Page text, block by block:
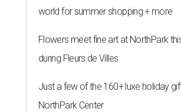
world for summer shopping + more
Flowers meet fine art at NorthPark
during Fleurs de Villes
Just a few of the 160+ luxe holiday
NorthPark Center